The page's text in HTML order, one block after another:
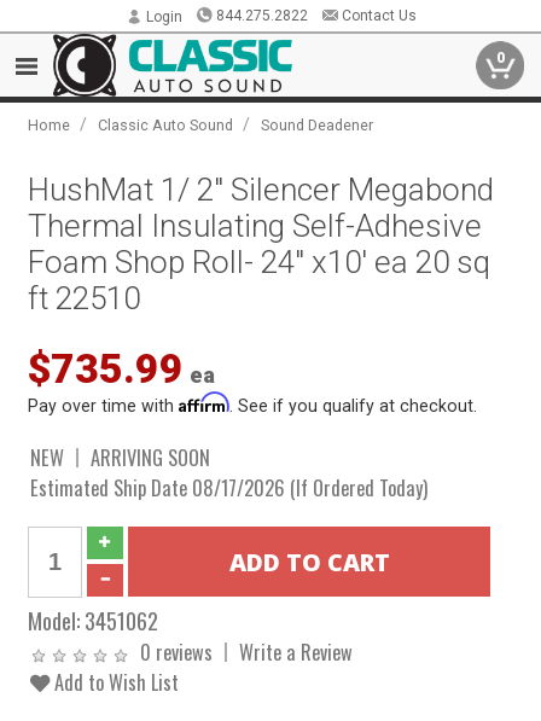
Login 844.275.2822 Contact Us
0
Home / Classic Auto Sound / Sound Deadener
HushMat 1/ 2" Silencer Megabond
Thermal Insulating Self-Adhesive
Foam Shop Roll- 24" x10' ea 20 sq
ft 22510
$735.99 ea
Pay over time withAffirm . See if you qualify at checkout.
NEW
ARRIVING SOON
Estimated Ship Date 08/17/2026 (If Ordered Today)
Model:3451062
0 reviews
Write a Review
Add to Wish List